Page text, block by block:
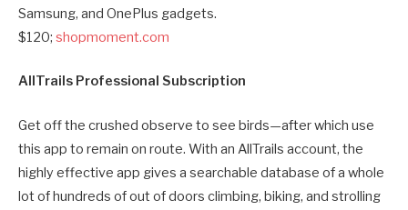
Samsung, and OnePlus gadgets.
$120; shopmoment.com
AllTrails Professional Subscription
Get off the crushed observe to see birds—after which use
this app to remain on route. With an AllTrails account, the
highly effective app gives a searchable database of a whole
lot of hundreds of out of doors climbing, biking, and strolling